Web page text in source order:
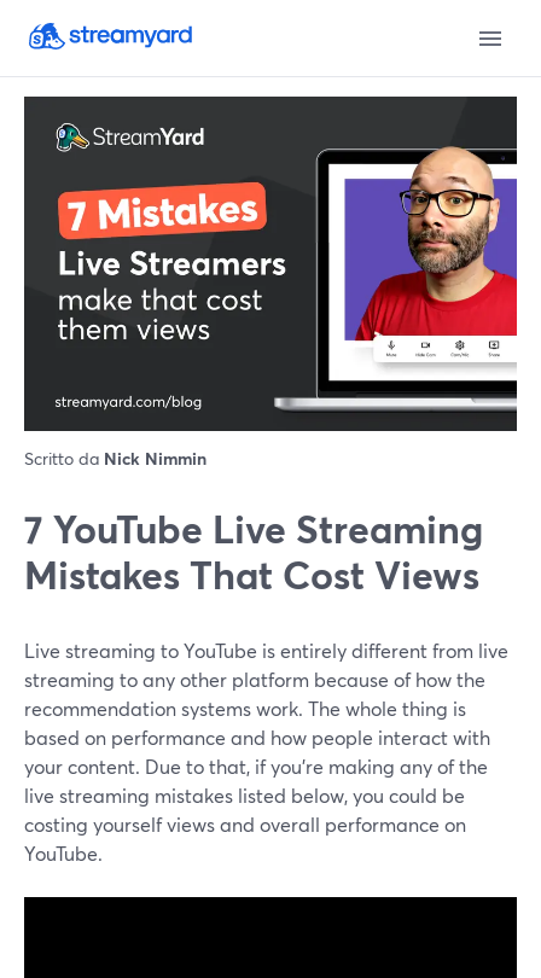
Scritto da Nick Nimmin
7 YouTube Live Streaming
Mistakes That Cost Views
Live streaming to YouTube is entirely different from live
streaming to any other platform because of how the
recommendation systems work. The whole thing is
based on performance and how people interact with
your content. Due to that, if you're making any of the
live streaming mistakes listed below, you could be
costing yourself views and overall performance on
YouTube.